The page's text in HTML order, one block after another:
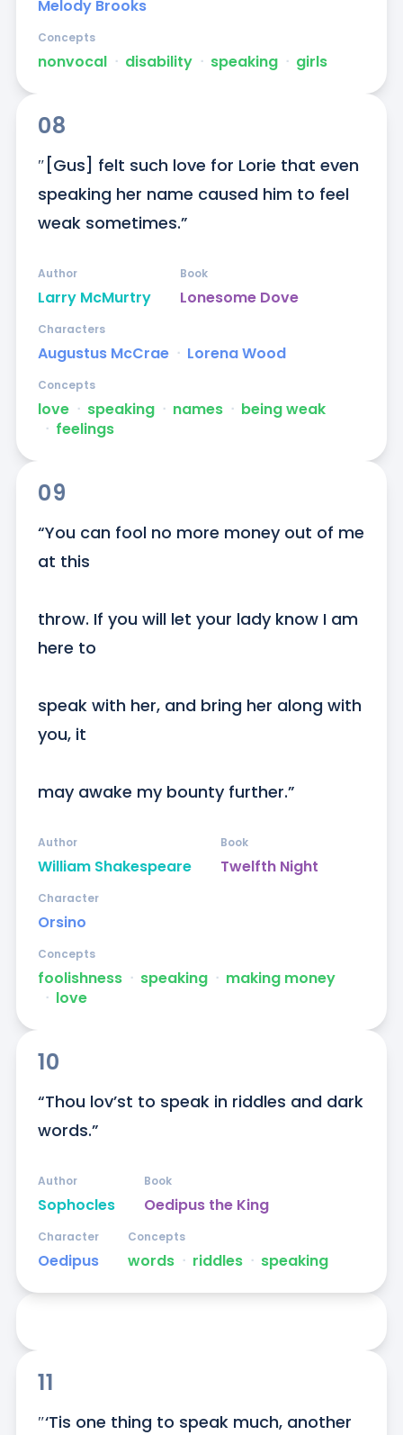
Melody Brooks
nonvocal ᐧ disability ᐧ speaking ᐧ girls
Concepts
08
″[Gus] felt such love for Lorie that even
speaking her name caused him to feel
weak sometimes.”
Larry McMurtry
Author
Lonesome Dove
Book
Augustus McCrae ᐧ Lorena Wood
Characters
love ᐧ speaking ᐧ names ᐧ being weak
ᐧ feelings
Concepts
09
“You can fool no more money out of me
at this
throw. If you will let your lady know I am
here to
speak with her, and bring her along with
you, it
may awake my bounty further.”
William Shakespeare
Author
Twelfth Night
Book
Orsino
Character
foolishness ᐧ speaking ᐧ making money
ᐧ love
Concepts
10
“Thou lov’st to speak in riddles and dark
words.”
Sophocles
Author
Oedipus the King
Book
Oedipus
Character
words ᐧ riddles ᐧ speaking
Concepts
11
″‘Tis one thing to speak much, another